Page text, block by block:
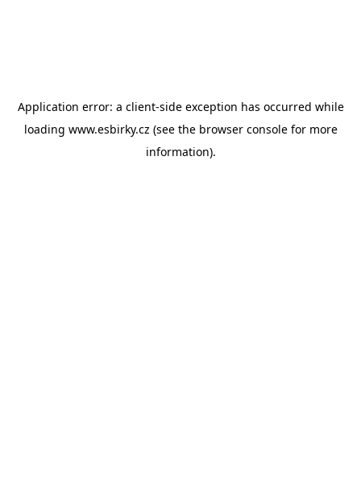
Application error: a client-side exception has occurred while
loading www.esbirky.cz (see the browser consolefor more
information).